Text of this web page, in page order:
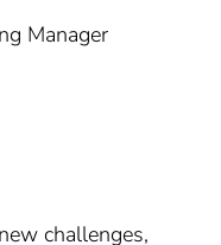
Manager
challenges,